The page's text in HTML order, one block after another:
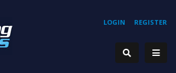
REGISTER
LOGIN